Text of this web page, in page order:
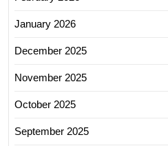
January 2026
December 2025
November 2025
October 2025
September 2025